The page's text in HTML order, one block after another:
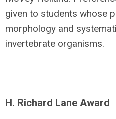
given to students whose
morphology and
invertebrate organisms.
H. Richard Lane Award